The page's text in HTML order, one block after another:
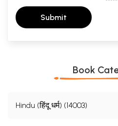
Submit
Book
Hindu (हिंदू धर्म) (14003)